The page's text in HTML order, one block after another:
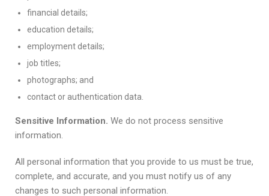
financial details;
education details;
employment details;
job titles;
photographs; and
contact or authentication data.
Sensitive Information. We do not process sensitive
information.
All personal information that you provide to us must be true,
complete, and accurate, and you must notify us of any
changes to such personal information.